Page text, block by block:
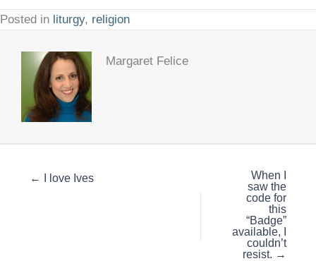
Posted in liturgy, religion
Margaret Felice
← I love Ives
When I
saw the
code for
this
“Badge”
available, I
couldn’t
resist. →